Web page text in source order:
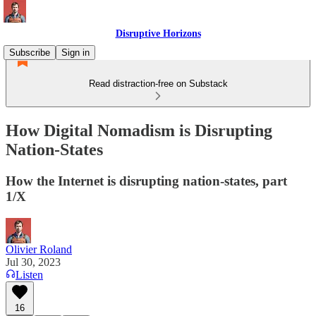
Disruptive Horizons
Subscribe
Sign in
Read distraction-free on Substack
How Digital Nomadism is Disrupting
Nation-States
How the Internet is disrupting nation-states, part
1/X
Olivier Roland
Jul 30, 2023
Listen
16